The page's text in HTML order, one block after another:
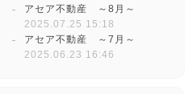
アセア不動産 ～8月～
2025.07.25 15:18
アセア不動産 ～7月～
2025.06.23 16:46